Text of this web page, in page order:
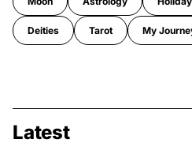
Deities Tarot My
Latest